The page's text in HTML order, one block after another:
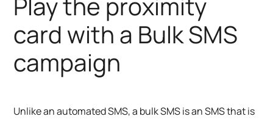
Play the proximity
card with a Bulk SMS
campaign
Unlike an automated SMS, a bulk SMS is an SMS that is